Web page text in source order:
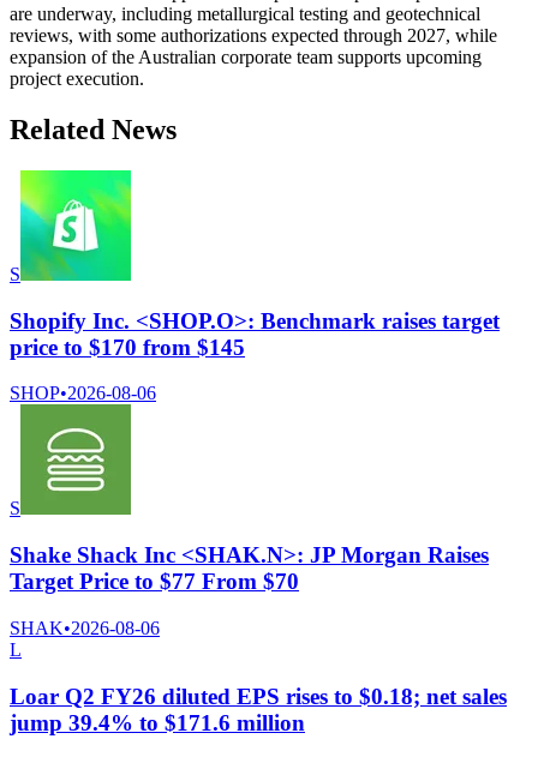
are underway, including metallurgical testing and geotechnical
reviews, with some authorizations expected through 2027, while
expansion of the Australian corporate team supports upcoming
project execution.
Related News
S
Shopify Inc. <SHOP.O>: Benchmark raises target
price to $170 from $145
SHOP•2026-08-06
S
Shake Shack Inc <SHAK.N>: JP Morgan Raises
Target Price to $77 From $70
SHAK•2026-08-06
L
Loar Q2 FY26 diluted EPS rises to $0.18; net sales
jump 39.4% to $171.6 million